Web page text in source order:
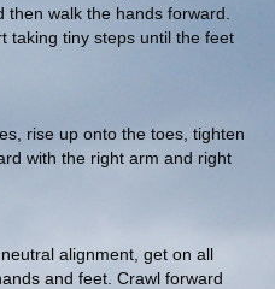
walk the hands forward.
taking tiny steps until the feet
rise up onto the toes, tighten
with the right arm and right
alignment, get on all
and feet. Crawl forward